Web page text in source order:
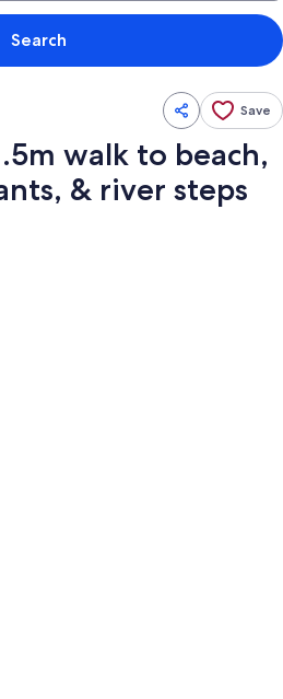
Search
Save
walk to beach,
& river steps